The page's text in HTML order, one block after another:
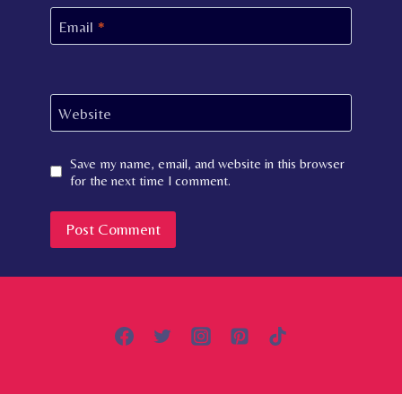
Email *
Website
Save my name, email, and website in this browser
for the next time I comment.